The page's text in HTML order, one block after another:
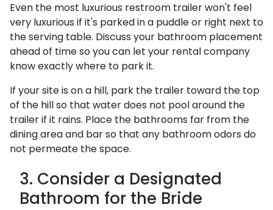
Even the most luxurious restroom trailer won't feel
very luxurious if it's parked in a puddle or right next to
the serving table. Discuss your bathroom placement
ahead of time so you can let your rental company
know exactly where to park it.
If your site is on a hill, park the trailer toward the top
of the hill so that water does not pool around the
trailer if it rains. Place the bathrooms far from the
dining area and bar so that any bathroom odors do
not permeate the space.
3. Consider a Designated
Bathroom for the Bride